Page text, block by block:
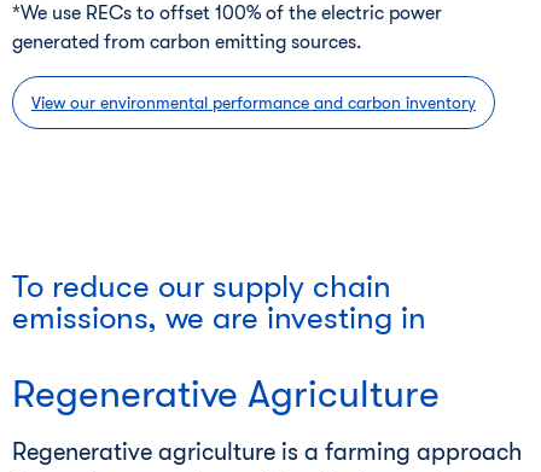
*We use RECs to offset 100% of the electric power
generated from carbon emitting sources.
View our environmental performance and carbon inventory
To reduce our supply chain
emissions, we are investing in
Regenerative Agriculture
Regenerative agriculture is a farming approach